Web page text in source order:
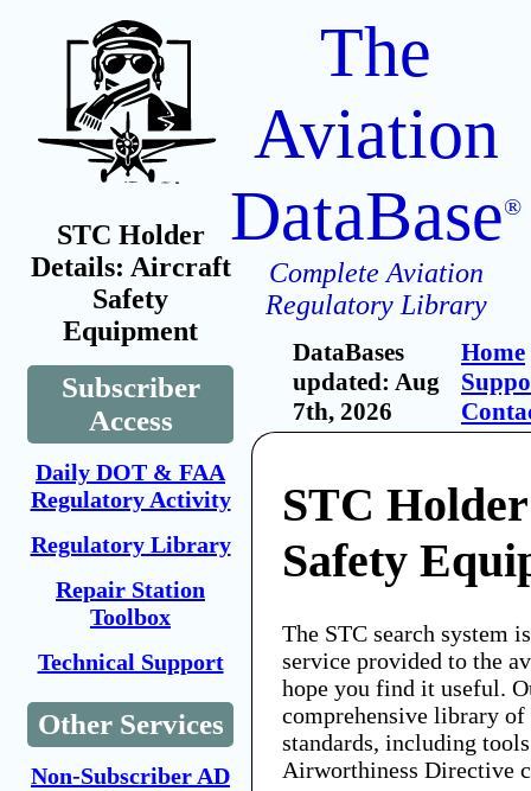
STC Holder
Details: Aircraft
Safety
Equipment
Subscriber
Access
Daily DOT & FAA
Regulatory Activity
Regulatory Library
Repair Station
Toolbox
Technical Support
Other Services
Non-Subscriber AD
The
Aviation
DataBase®
Complete Aviation
Regulatory Library
DataBases
updated: Aug
7th, 2026
Home
STC
Safety
The STC search system
service provided to the
hope you find it useful.
comprehensive library
standards, including
Airworthiness Directive